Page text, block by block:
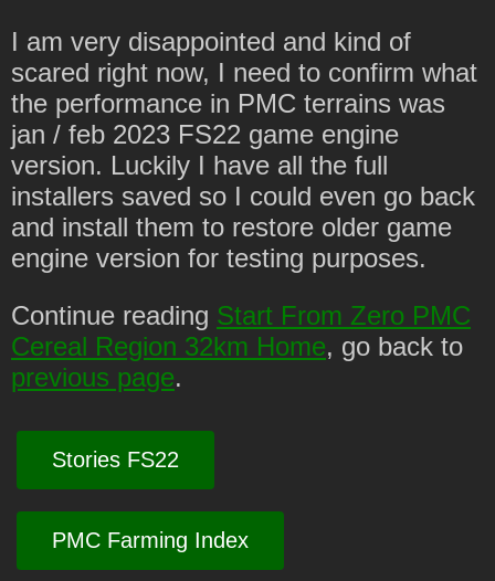
I am very disappointed and kind of
scared right now, I need to confirm what
the performance in PMC terrains was
jan / feb 2023 FS22 game engine
version. Luckily I have all the full
installers saved so I could even go back
and install them to restore older game
engine version for testing purposes.
Continue reading Start From Zero PMC
Cereal Region 32km Home, go back to
previous page.
Stories FS22
PMC Farming Index